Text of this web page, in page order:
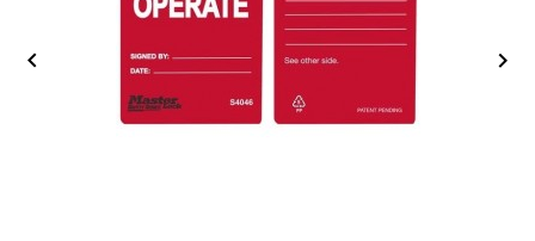
 